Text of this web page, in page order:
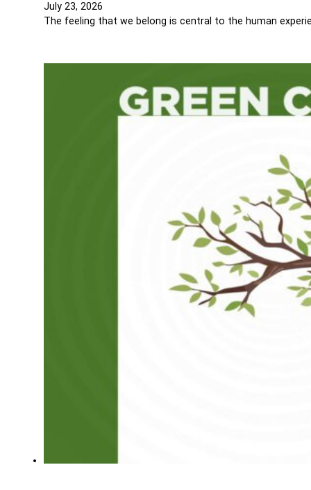
July 23, 2026
The feeling that we belong is central to the human